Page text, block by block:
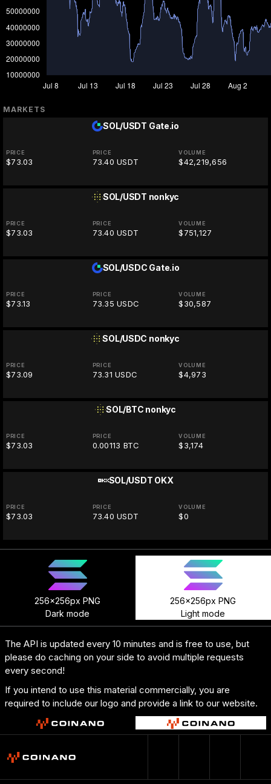
MARKETS
SOL/USDT Gate.io
PRICE
$73.03
PRICE
73.40 USDT
VOLUME
$42,219,656
SOL/USDT nonkyc
PRICE
$73.03
PRICE
73.40 USDT
VOLUME
$751,127
SOL/USDC Gate.io
PRICE
$73.13
PRICE
73.35 USDC
VOLUME
$30,587
SOL/USDC nonkyc
PRICE
$73.09
PRICE
73.31 USDC
VOLUME
$4,973
SOL/BTC nonkyc
PRICE
$73.03
PRICE
0.00113 BTC
VOLUME
$3,174
SOL/USDT OKX
PRICE
$73.03
PRICE
73.40 USDT
VOLUME
$0
256x256px PNG
Dark mode
256x256px PNG
Light mode
The API is updated every 10 minutes and is free to use, but
please do caching on your side to avoid multiple requests
every second!
If you intend to use this material commercially, you are
required to include our logo and provide a link to our website.